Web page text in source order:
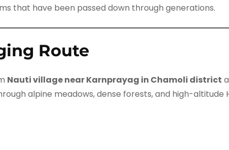
that have been passed down through generations.
Route
Nauti village near Karnprayag in Chamoli district
alpine meadows, dense forests, and high-altitude